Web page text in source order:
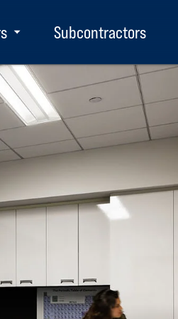
Toggle
submenu
Subcontractors